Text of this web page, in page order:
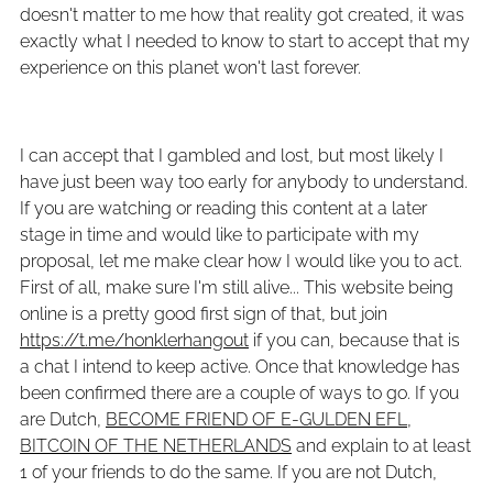
doesn't matter to me how that reality got created, it was
exactly what I needed to know to start to accept that my
experience on this planet won't last forever.
I can accept that I gambled and lost, but most likely I
have just been way too early for anybody to understand.
If you are watching or reading this content at a later
stage in time and would like to participate with my
proposal, let me make clear how I would like you to act.
First of all, make sure I'm still alive... This website being
online is a pretty good first sign of that, but join
https://t.me/honklerhangout if you can, because that is
a chat I intend to keep active. Once that knowledge has
been confirmed there are a couple of ways to go. If you
are Dutch, BECOME FRIEND OF E-GULDEN EFL,
BITCOIN OF THE NETHERLANDS and explain to at least
1 of your friends to do the same. If you are not Dutch,